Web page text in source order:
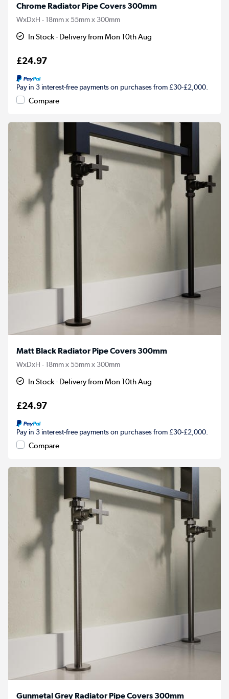
Chrome Radiator Pipe Covers 300mm
WxDxH - 18mm x 55mm x 300mm
In Stock - Delivery from Mon 10th Aug
£24.97
Pay in 3 interest-free payments on purchases from £30-£2,000.
Compare
Matt Black Radiator Pipe Covers 300mm
WxDxH - 18mm x 55mm x 300mm
In Stock - Delivery from Mon 10th Aug
£24.97
Pay in 3 interest-free payments on purchases from £30-£2,000.
Compare
Gunmetal Grey Radiator Pipe Covers 300mm